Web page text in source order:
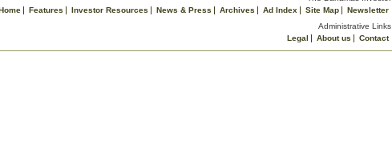
Features Investor Resources News & Press Archives Ad Index Site Map
Newsletter
Administrative Links
Legal
About us
Contact